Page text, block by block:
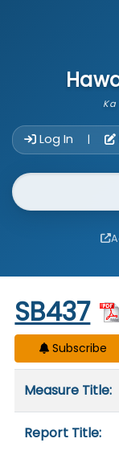
Log In |
Website Search
Start of
SB437
Subscribe
Measure Title:
Report Title: